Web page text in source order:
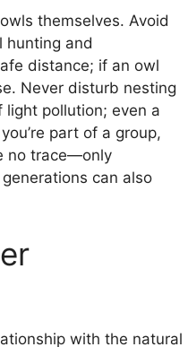
themselves. Avoid
hunting and
distance; if an owl
Never disturb nesting
pollution; even a
part of a group,
no trace—only
can also
with the natural